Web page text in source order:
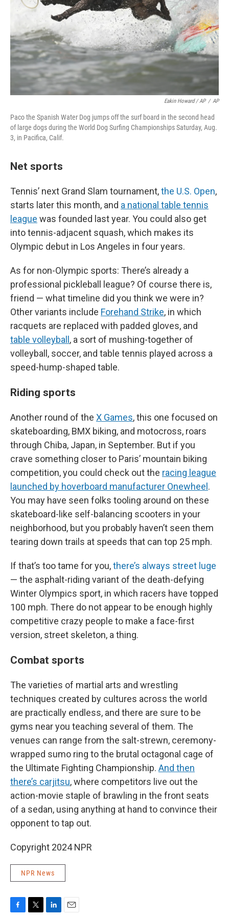
Eakin Howard / AP / AP
Paco the Spanish Water Dog jumps off the surf board in the second head
of large dogs during the World Dog Surfing Championships Saturday, Aug.
3, in Pacifica, Calif.
Net sports
Tennis’ next Grand Slam tournament,the U.S. Open,
starts later this month, and a national table tennis
league was founded last year. You could also get
into tennis-adjacent squash, which makes its
Olympic debut in Los Angeles in four years.
As for non-Olympic sports: There’s already a
professional pickleball league? Of course there is,
friend — what timeline did you think we were in?
Other variants include Forehand Strike, in which
racquets are replaced with padded gloves, and
table volleyball , a sort of mushing-together of
volleyball, soccer, and table tennis played across a
speed-hump-shaped table.
Riding sports
Another round of the X Games, this one focused on
skateboarding, BMX biking, and motocross, roars
through Chiba, Japan, in September. But if you
crave something closer to Paris’ mountain biking
competition, you could check out the racing league
launched by hoverboard manufacturer Onewheel .
You may have seen folks tooling around on these
skateboard-like self-balancing scooters in your
neighborhood, but you probably haven’t seen them
tearing down trails at speeds that can top 25 mph.
If that’s too tame for you,there’s always street luge
— the asphalt-riding variant of the death-defying
Winter Olympics sport, in which racers have topped
100 mph. There do not appear to be enough highly
competitive crazy people to make a face-first
version, street skeleton, a thing.
Combat sports
The varieties of martial arts and wrestling
techniques created by cultures across the world
are practically endless, and there are sure to be
gyms near you teaching several of them. The
venues can range from the salt-strewn, ceremony-
wrapped sumo ring to the brutal octagonal cage of
the Ultimate Fighting Championship. And then
there’s carjitsu, where competitors live out the
action-movie staple of brawling in the front seats
of a sedan, using anything at hand to convince their
opponent to tap out.
Copyright 2024 NPR
NPR News